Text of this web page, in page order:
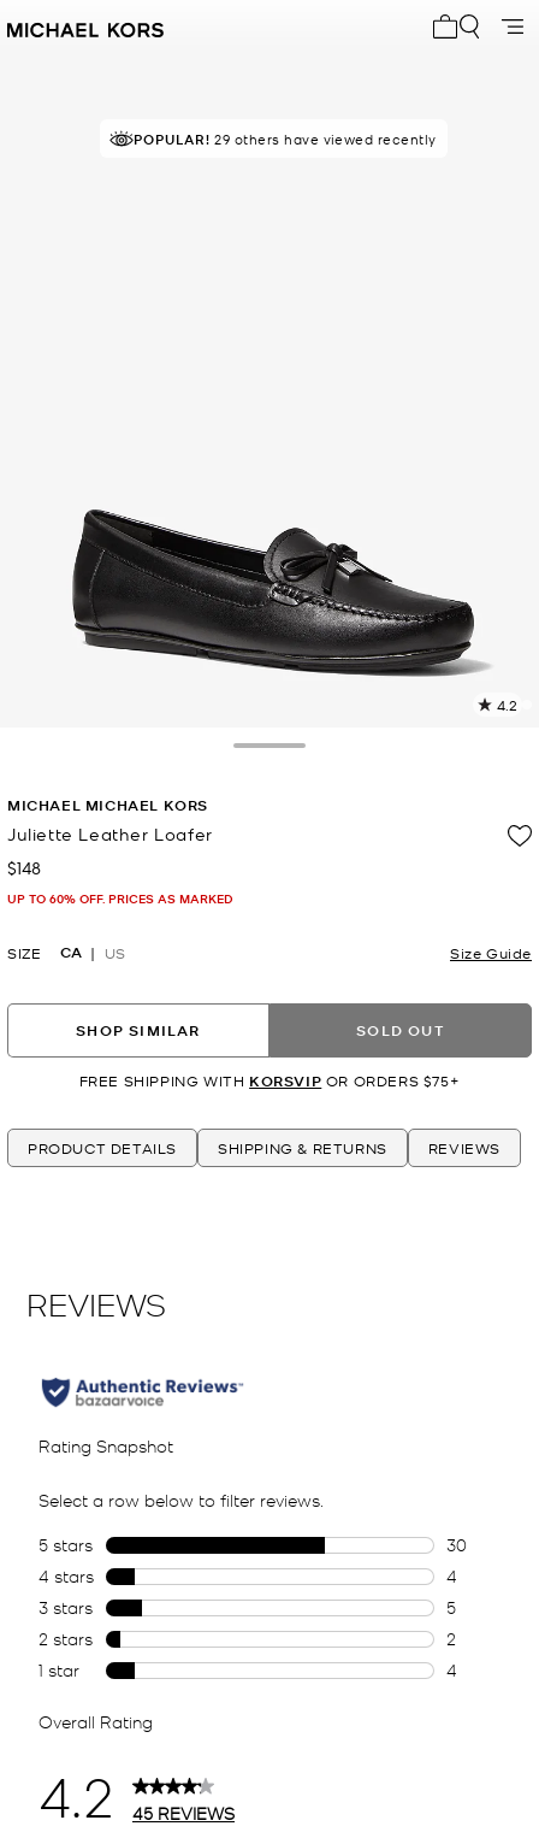
POPULAR! 29 others have viewed recently
4.2
MICHAEL MICHAEL KORS
Juliette Leather Loafer
Now
$148
UP TO 60% OFF. PRICES AS MARKED
SIZE CA US Size Guide
SHOP SIMILAR SOLD OUT
FREE SHIPPING WITH KORSVIP OR ORDERS $75+
PRODUCT DETAILS SHIPPING & RETURNS REVIEWS